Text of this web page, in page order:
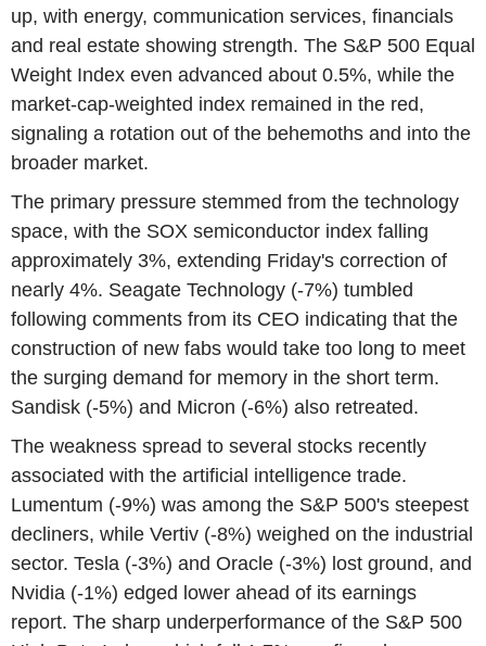
up, with energy, communication services, financials
and real estate showing strength. The S&P 500 Equal
Weight Index even advanced about 0.5%, while the
market-cap-weighted index remained in the red,
signaling a rotation out of the behemoths and into the
broader market.
The primary pressure stemmed from the technology
space, with the SOX semiconductor index falling
approximately 3%, extending Friday's correction of
nearly 4%. Seagate Technology (-7%) tumbled
following comments from its CEO indicating that the
construction of new fabs would take too long to meet
the surging demand for memory in the short term.
Sandisk (-5%) and Micron (-6%) also retreated.
The weakness spread to several stocks recently
associated with the artificial intelligence trade.
Lumentum (-9%) was among the S&P 500's steepest
decliners, while Vertiv (-8%) weighed on the industrial
sector. Tesla (-3%) and Oracle (-3%) lost ground, and
Nvidia (-1%) edged lower ahead of its earnings
report. The sharp underperformance of the S&P 500